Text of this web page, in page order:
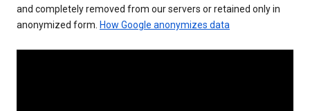
and completely removed from our servers or retained only in
anonymized form. How Google anonymizes data